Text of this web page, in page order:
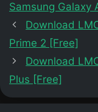
Samsung Galaxy
Download
Prime 2 [Free]
Download
Plus [Free]